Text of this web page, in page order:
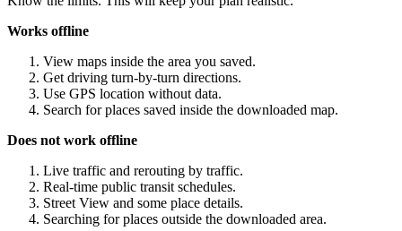
Works offline
View maps inside the area you saved.
Get driving turn-by-turn directions.
Use GPS location without data.
Search for places saved inside the downloaded map.
Does not work offline
Live traffic and rerouting by traffic.
Real-time public transit schedules.
Street View and some place details.
Searching for places outside the downloaded area.